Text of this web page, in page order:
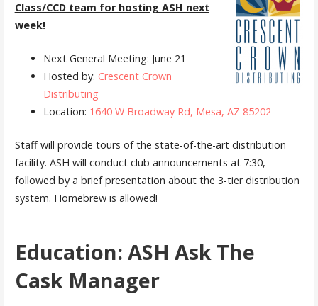
Class/CCD team for hosting ASH next
week!
Next General Meeting: June 21
Hosted by: Crescent Crown
Distributing
Location: 1640 W Broadway Rd, Mesa, AZ 85202
Staff will provide tours of the state-of-the-art distribution
facility. ASH will conduct club announcements at 7:30,
followed by a brief presentation about the 3-tier distribution
system. Homebrew is allowed!
Education: ASH Ask The
Cask Manager